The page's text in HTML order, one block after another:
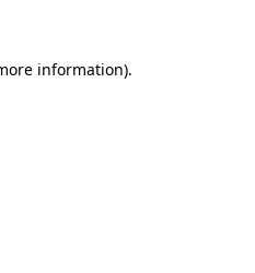
information).